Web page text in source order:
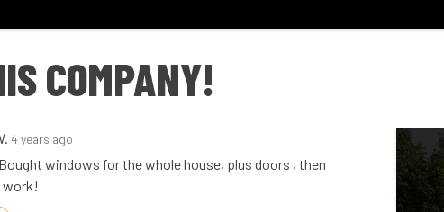
COMPANY!
4 years ago
windows for the whole house, plus doors , then
work!